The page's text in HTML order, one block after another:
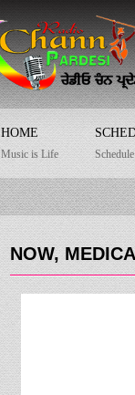
HOME
Music is Life
NOW,